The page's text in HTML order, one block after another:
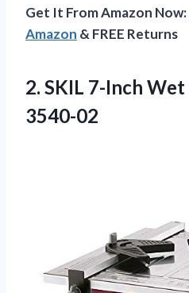
Get It From Amazon Now:
Amazon & FREE Returns
2. SKIL 7-Inch Wet
3540-02